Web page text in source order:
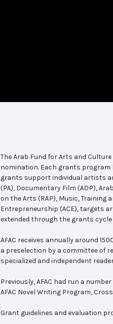
The Arab Fund for Arts and
nomination. Each grants program
grants support individual artists
(PA), Documentary Film (ADP),
on the Arts (RAP), Music, Training
Entrepreneurship (ACE), targets
extended through the grants
AFAC receives annually around
a preselection by a committee of
specialized and independent
Previously, AFAC had run a
AFAC Novel Writing Program,
Grant guidelines and evaluation